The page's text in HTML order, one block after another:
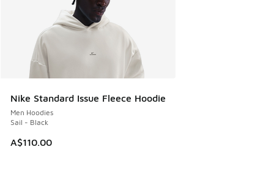
Nike Standard Issue Fleece Hoodie
Men Hoodies
Sail - Black
A$110.00